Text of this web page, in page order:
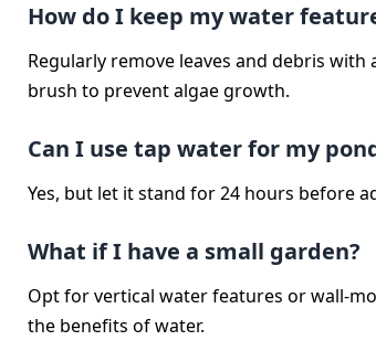
How do I keep my water
Regularly remove leaves and debris
brush to prevent algae growth.
Can I use tap water for my
Yes, but let it stand for 24 hours before
What if I have a small garden?
Opt for vertical water features or wall-
the benefits of water.